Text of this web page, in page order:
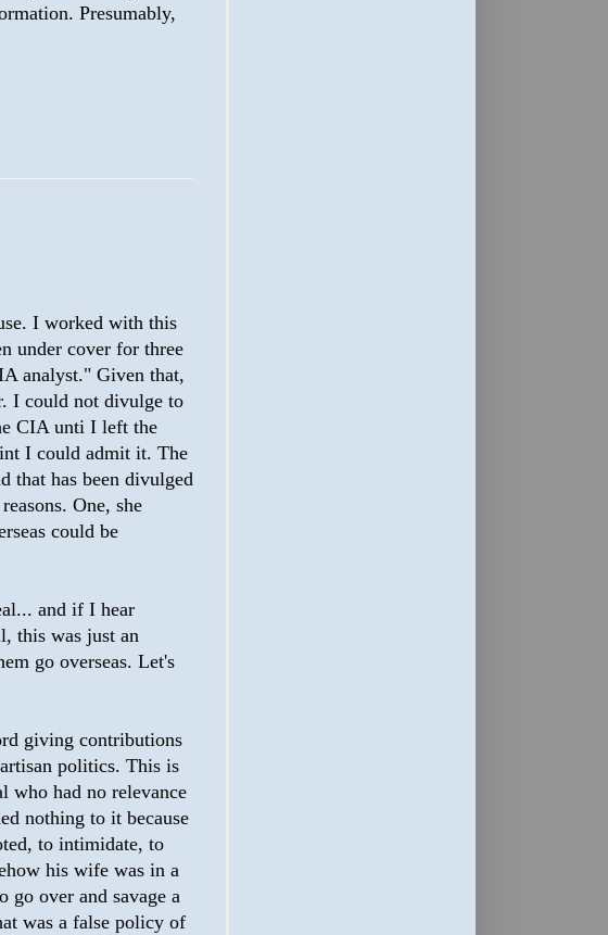
Presumably,
I worked with this
under cover for three
analyst." Given that,
I could not divulge to
CIA unti I left the
I could admit it. The
that has been divulged
One, she
could be
and if I hear
this was just an
go overseas. Let's
giving contributions
politics. This is
who had no relevance
nothing to it because
to intimidate, to
his wife was in a
over and savage a
was a false policy of